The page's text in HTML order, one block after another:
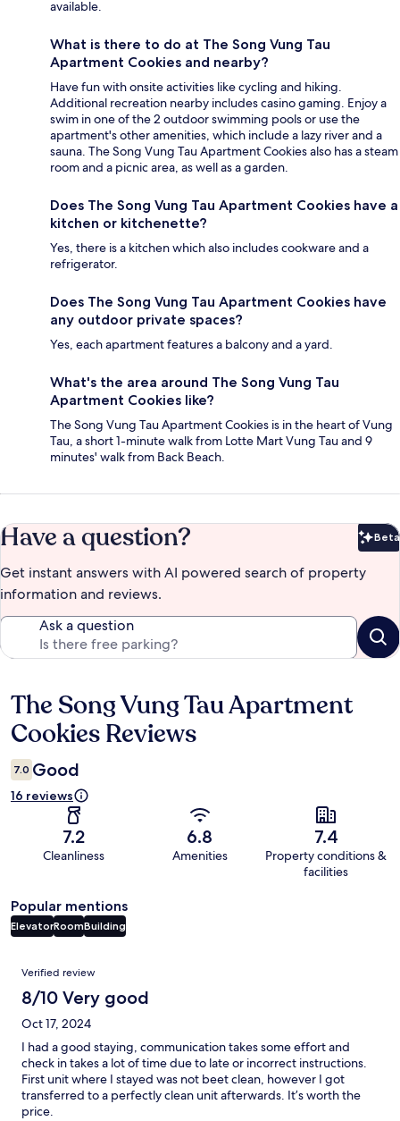
available.
What is there to do at The Song Vung Tau
Apartment Cookies and nearby?
Have fun with onsite activities like cycling and hiking.
Additional recreation nearby includes casino gaming. Enjoy a
swim in one of the 2 outdoor swimming pools or use the
apartment's other amenities, which include a lazy river and a
sauna. The Song Vung Tau Apartment Cookies also has a steam
room and a picnic area, as well as a garden.
Does The Song Vung Tau Apartment Cookies have a
kitchen or kitchenette?
Yes, there is a kitchen which also includes cookware and a
refrigerator.
Does The Song Vung Tau Apartment Cookies have
any outdoor private spaces?
Yes, each apartment features a balcony and a yard.
What's the area around The Song Vung Tau
Apartment Cookies like?
The Song Vung Tau Apartment Cookies is in the heart of Vung
Tau, a short 1-minute walk from Lotte Mart Vung Tau and 9
minutes' walk from Back Beach.
Have a question? Beta
Get instant answers with AI powered search of property
information and reviews.
Ask a question
Reviews
The Song Vung Tau Apartment
Cookies Reviews
7.0 Good
16 reviews
7.2
Cleanliness
6.8
Amenities
7.4
Property conditions &
facilities
Popular mentions
ElevatorRoomBuilding
Reviews
Verified review
8/10 Very good
Oct 17, 2024
I had a good staying, communication takes some effort and
check in takes a lot of time due to late or incorrect instructions.
First unit where I stayed was not beet clean, however I got
transferred to a perfectly clean unit afterwards. It’s worth the
price.